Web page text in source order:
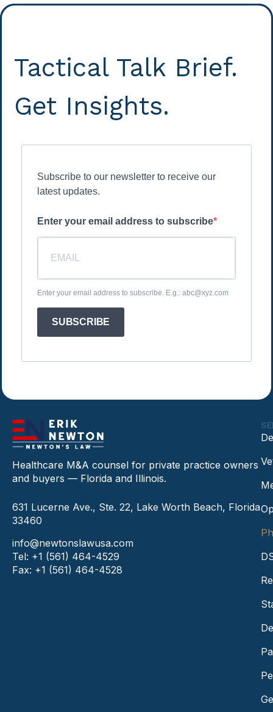
Tactical Talk Brief.
Get Insights.
Subscribe to our newsletter to receive our
latest updates.
Enter your email address to subscribe
Enter your email address to subscribe. E.g.: abc@xyz.com
SUBSCRIBE
Healthcare M&A counsel for private practice owners
and buyers — Florida and Illinois.
631 Lucerne Ave., Ste. 22, Lake Worth Beach, Florida
33460
info@newtonslawusa.com
Tel: +1 (561) 464-4529
Fax: +1 (561) 464-4528